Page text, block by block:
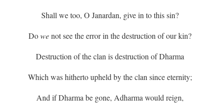
Shall we too, O Janardan, give in to this sin?
Dowenot see the error in the destruction of our kin?
Destruction of the clan is destruction of Dharma
Which was hitherto upheld by the clan since eternity;
And if Dharma be gone, Adharma would reign,